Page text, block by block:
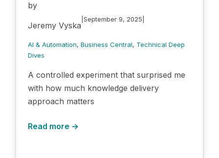
by
Jeremy Vyska
September 9, 2025
AI & Automation, Business Central, Technical Deep
Dives
A controlled experiment that surprised me
with how much knowledge delivery
approach matters
Read more →